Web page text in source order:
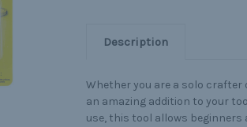
Description
Whether you are a solo
an amazing addition to your
use, this tool allows